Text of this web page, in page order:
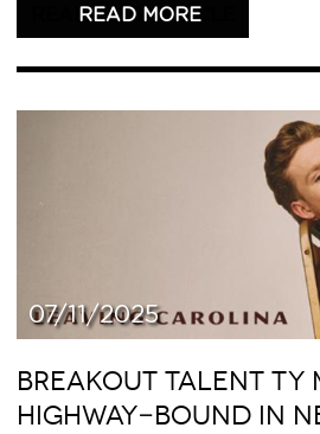
READ THIS ARTICLE
07/11/2025
BREAKOUT TALENT TY
HIGHWAY-BOUND IN